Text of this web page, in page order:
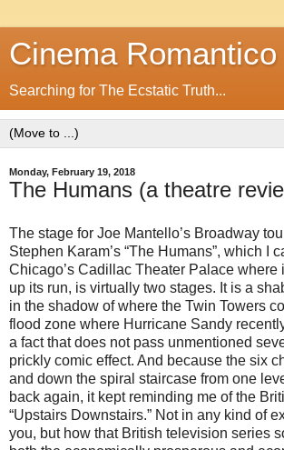
Cinema Romantico
Searching for The Ecstatic Truth...
Monday, February 19, 2018
The Humans (a theatre
The stage for Joe Mantello’s Broadway
Stephen Karam’s “The Humans”, which I
Chicago’s Cadillac Theater Palace where
up its run, is virtually two stages. It is a
in the shadow of where the Twin Towers
flood zone where Hurricane Sandy
a fact that does not pass unmentioned
prickly comic effect. And because the six
and down the spiral staircase from one
back again, it kept reminding me of the
“Upstairs Downstairs.” Not in any kind of
you, but how that British television series